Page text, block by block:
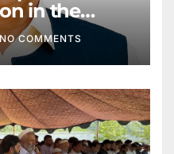
in the
NO COMMENTS